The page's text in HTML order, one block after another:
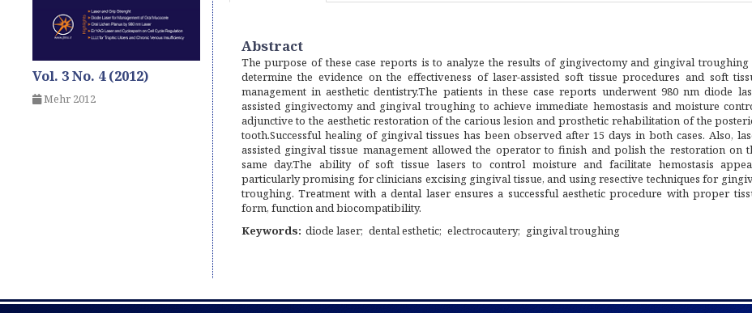
Vol. 3 No. 4 (2012)
Mehr 2012
Abstract
The purpose of these case reports is to analyze the results of gingivectomy and gingival troughing
determine the evidence on the effectiveness of laser-assisted soft tissue procedures and soft
management in aesthetic dentistry.The patients in these case reports underwent 980 nm diode
assisted gingivectomy and gingival troughing to achieve immediate hemostasis and moisture
adjunctive to the aesthetic restoration of the carious lesion and prosthetic rehabilitation of the
tooth.Successful healing of gingival tissues has been observed after 15 days in both cases. Also,
assisted gingival tissue management allowed the operator to finish and polish the restoration on
same day.The ability of soft tissue lasers to control moisture and facilitate hemostasis
particularly promising for clinicians excising gingival tissue, and using resective techniques for
troughing. Treatment with a dental laser ensures a successful aesthetic procedure with proper
form, function and biocompatibility.
Keywords: diode laser dental esthetic electrocautery gingival troughing